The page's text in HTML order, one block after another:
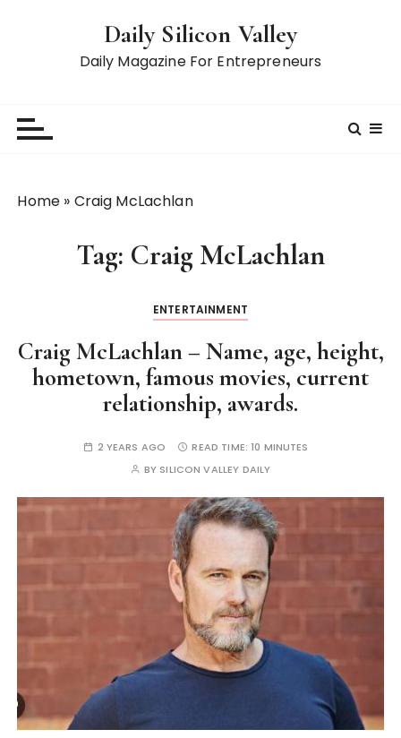
Daily Silicon Valley
Daily Magazine For Entrepreneurs
Home » Craig McLachlan
Tag: Craig McLachlan
ENTERTAINMENT
Craig McLachlan – Name, age, height,
hometown, famous movies, current
relationship, awards.
2 YEARS AGO READ TIME:10 MINUTES
BY SILICON VALLEY DAILY